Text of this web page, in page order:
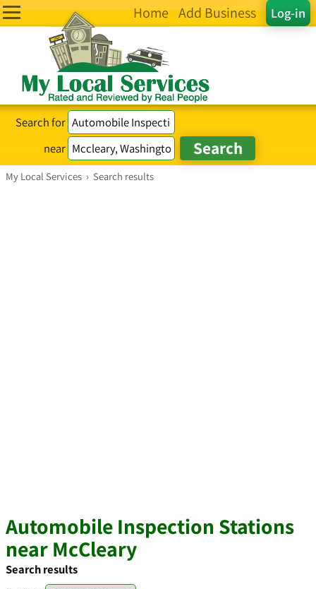
Log-in
Home Add Business
Search for
near
My Local Services › Search results
Automobile Inspection Stations
near McCleary
Search results